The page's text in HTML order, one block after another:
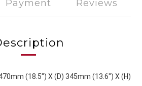
Payment
Reviews
(18.5") X (D) 345mm (13.6") X (H)